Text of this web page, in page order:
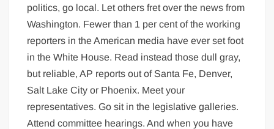
politics, go local. Let others fret over the news from
Washington. Fewer than 1 per cent of the working
reporters in the American media have ever set foot
in the White House. Read instead those dull gray,
but reliable, AP reports out of Santa Fe, Denver,
Salt Lake City or Phoenix. Meet your
representatives. Go sit in the legislative galleries.
Attend committee hearings. And when you have